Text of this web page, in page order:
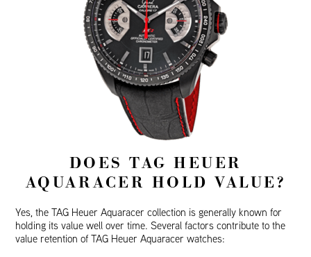
DOES TAG HEUER
AQUARACER HOLD VALUE?
Yes, the TAG Heuer Aquaracer collection is generally known for
holding its value well over time. Several factors contribute to the
value retention of TAG Heuer Aquaracer watches: